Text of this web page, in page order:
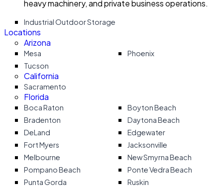
heavy machinery, and private business operations.
Industrial Outdoor Storage
Locations
Arizona
Mesa
Phoenix
Tucson
California
Sacramento
Florida
Boca Raton
Boyton Beach
Bradenton
Daytona Beach
DeLand
Edgewater
Fort Myers
Jacksonville
Melbourne
New Smyrna Beach
Pompano Beach
Ponte Vedra Beach
Punta Gorda
Ruskin